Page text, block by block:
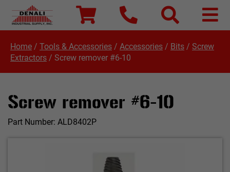
Home / Tools & Accessories / Accessories / Bits / Screw
Extractors / Screw remover #6-10
Screw remover #6-10
Part Number: ALD8402P